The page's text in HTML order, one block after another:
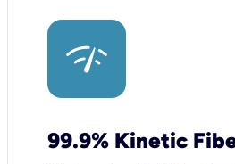
99.9% Kinetic